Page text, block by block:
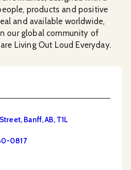
products and positive
and available worldwide,
our global community of
Living Out Loud Everyday.
Banff, AB, T1L
0817